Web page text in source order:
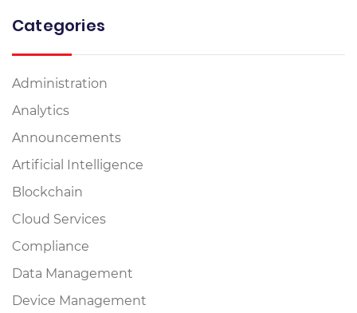
Categories
Administration
Analytics
Announcements
Artificial Intelligence
Blockchain
Cloud Services
Compliance
Data Management
Device Management